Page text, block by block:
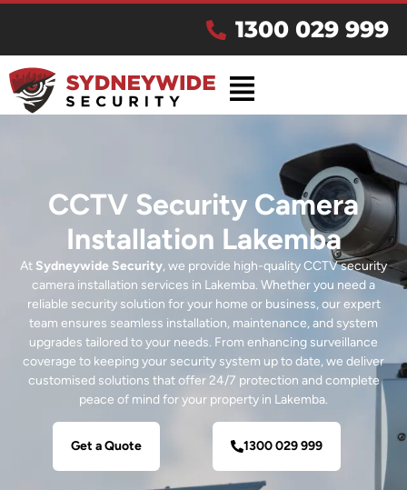
1300 029 999
CCTV Security Camera
Installation Lakemba
At Sydneywide Security, we provide high-quality CCTV security
camera installation services in Lakemba. Whether you need a
reliable security solution for your home or business, our expert
team ensures seamless installation, maintenance, and system
upgrades tailored to your needs. From enhancing surveillance
coverage to keeping your security system up to date, we deliver
customised solutions that offer 24/7 protection and complete
peace of mind for your property in Lakemba.
Get a Quote 1300 029 999